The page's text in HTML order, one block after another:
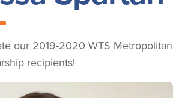
our 2019-2020 WTS Metropolitan
recipients!